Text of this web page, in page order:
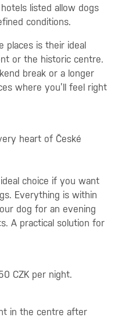
listed allow dogs
conditions.
places is their ideal
or the historic centre.
break or a longer
where you’ll feel right
heart of České
choice if you want
Everything is within
dog for an evening
A practical solution for
CZK per night.
in the centre after